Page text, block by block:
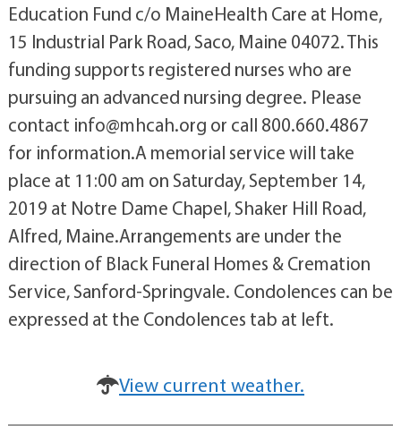
Education Fund c/o MaineHealth Care at Home,
15 Industrial Park Road, Saco, Maine 04072. This
funding supports registered nurses who are
pursuing an advanced nursing degree. Please
contact info@mhcah.org or call 800.660.4867
for information.A memorial service will take
place at 11:00 am on Saturday, September 14,
2019 at Notre Dame Chapel, Shaker Hill Road,
Alfred, Maine.Arrangements are under the
direction of Black Funeral Homes & Cremation
Service, Sanford-Springvale. Condolences can be
expressed at the Condolences tab at left.
View current weather.